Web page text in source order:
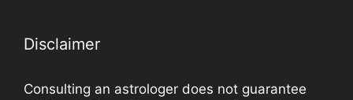
Disclaimer
Consulting an astrologer does not guarantee